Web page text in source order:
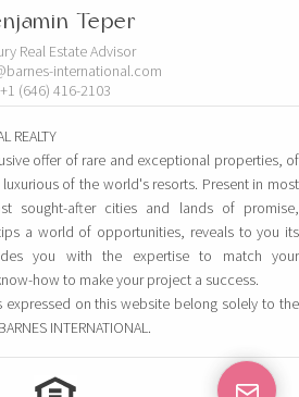
Teper
Real Estate Advisor
international.com
+1 (646) 416-2103
REALTY
offer of rare and exceptional properties, of
of the world's resorts. Present in most
sought-after cities and lands of promise,
a world of opportunities, reveals to you its
you with the expertise to match your
how to make your project a success.
on this website belong solely to the
INTERNATIONAL.